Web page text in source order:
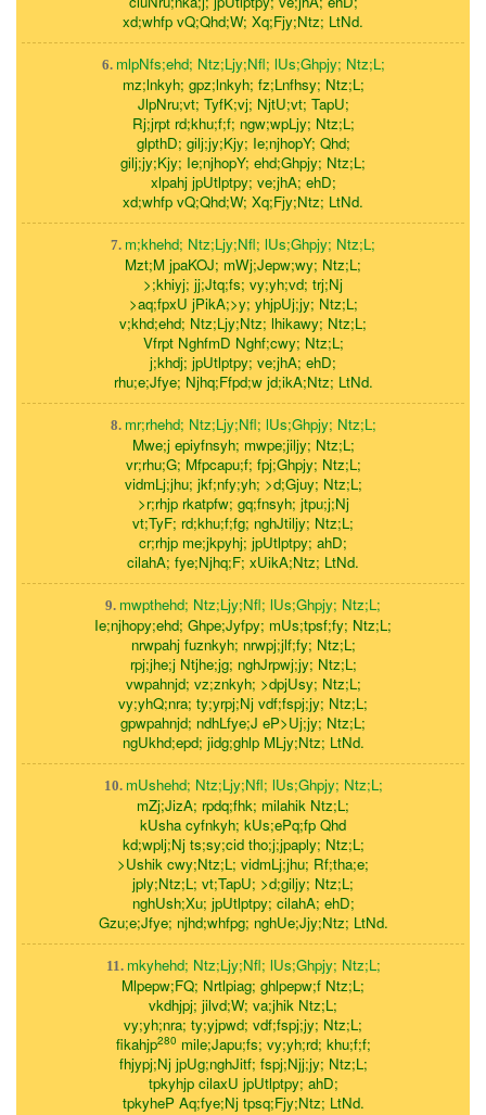
xd;whfp vQ;Qhd;W; Xq;Fjy;Ntz; LtNd.
6. mlpNfs;ehd; Ntz;Ljy;Nfl; lUs;Ghpjy; Ntz;L;
mz;lnkyh; gpz;lnkyh; fz;Lnfhsy; Ntz;L;
JlpNru;vt; TyfK;vj; NjtU;vt; TapU;
Rj;jrpt rd;khu;f;f; ngw;wpLjy; Ntz;L;
glpthD; gilj;jy;Kjy; Ie;njhopY; Qhd;
gilj;jy;Kjy; Ie;njhopY; ehd;Ghpjy; Ntz;L;
xlpahj jpUtlptpy; ve;jhA; ehD;
xd;whfp vQ;Qhd;W; Xq;Fjy;Ntz; LtNd.
7. m;khehd; Ntz;Ljy;Nfl; lUs;Ghpjy; Ntz;L;
Mzt;M jpaKOJ; mWj;Jepw;wy; Ntz;L;
>;khiyj; jj;Jtq;fs; vy;yh;vd; trj;Nj
>aq;fpxU jPikA;>y; yhjpUj;jy; Ntz;L;
v;khd;ehd; Ntz;Ljy;Ntz; lhikawy; Ntz;L;
Vfrpt NghfmD Nghf;cwy; Ntz;L;
j;khdj; jpUtlptpy; ve;jhA; ehD;
rhu;e;Jfye; Njhq;Ffpd;w jd;ikA;Ntz; LtNd.
8. mr;rhehd; Ntz;Ljy;Nfl; lUs;Ghpjy; Ntz;L;
Mwe;j epiyfnsyh; mwpe;jiljy; Ntz;L;
vr;rhu;G; Mfpcapu;f; fpj;Ghpjy; Ntz;L;
vidmLj;jhu; jkf;nfy;yh; >d;Gjuy; Ntz;L;
>r;rhjp rkatpfw; gq;fnsyh; jtpu;j;Nj
vt;TyF; rd;khu;f;fg; nghJtiljy; Ntz;L;
cr;rhjp me;jkpyhj; jpUtlptpy; ahD;
cilahA; fye;Njhq;F; xUikA;Ntz; LtNd.
9. mwpthehd; Ntz;Ljy;Nfl; lUs;Ghpjy; Ntz;L;
Ie;njhopy;ehd; Ghpe;Jyfpy; mUs;tpsf;fy; Ntz;L;
nrwpahj fuznkyh; nrwpj;jlf;fy; Ntz;L;
rpj;jhe;j Ntjhe;jg; nghJrpwj;jy; Ntz;L;
vwpahnjd; vz;znkyh; >dpjUsy; Ntz;L;
vy;yhQ;nra; ty;yrpj;Nj vdf;fspj;jy; Ntz;L;
gpwpahnjd; ndhLfye;J eP>Uj;jy; Ntz;L;
ngUkhd;epd; jidg;ghlp MLjy;Ntz; LtNd.
10. mUshehd; Ntz;Ljy;Nfl; lUs;Ghpjy; Ntz;L;
mZj;JizA; rpdq;fhk; milahik Ntz;L;
kUsha cyfnkyh; kUs;ePq;fp Qhd
kd;wplj;Nj ts;sy;cid tho;j;jpaply; Ntz;L;
>Ushik cwy;Ntz;L; vidmLj;jhu; Rf;tha;e;
jply;Ntz;L; vt;TapU; >d;giljy; Ntz;L;
nghUsh;Xu; jpUtlptpy; cilahA; ehD;
Gzu;e;Jfye; njhd;whfpg; nghUe;Jjy;Ntz; LtNd.
11. mkyhehd; Ntz;Ljy;Nfl; lUs;Ghpjy; Ntz;L;
Mlpepw;FQ; Nrtlpiag; ghlpepw;f Ntz;L;
vkdhjpj; jilvd;W; va;jhik Ntz;L;
vy;yh;nra; ty;yjpwd; vdf;fspj;jy; Ntz;L;
fikahjp280 mile;Japu;fs; vy;yh;rd; khu;f;f;
fhjypj;Nj jpUg;nghJitf; fspj;Njj;jy; Ntz;L;
tpkyhjp cilaxU jpUtlptpy; ahD;
tpkyheP Aq;fye;Nj tpsq;Fjy;Ntz; LtNd.